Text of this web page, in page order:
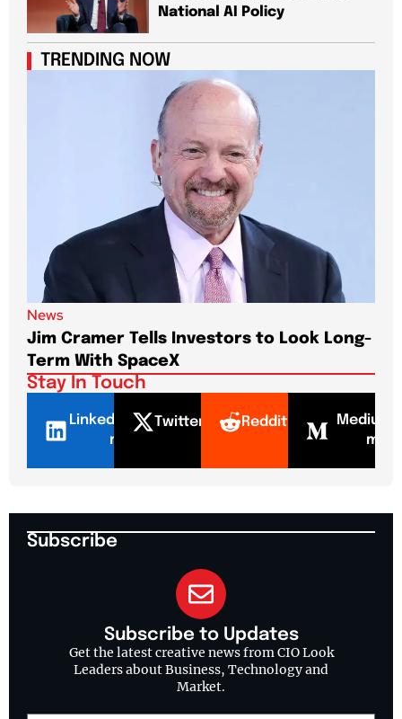
National AI Policy
TRENDING NOW
News
Jim Cramer Tells Investors to Look Long-
Term With SpaceX
Stay In Touch
LinkedI
n
Twitter Reddit
Mediu
m
Subscribe
Subscribe to Updates
Get the latest creative news from CIO Look
Leaders about Business, Technology and
Market.